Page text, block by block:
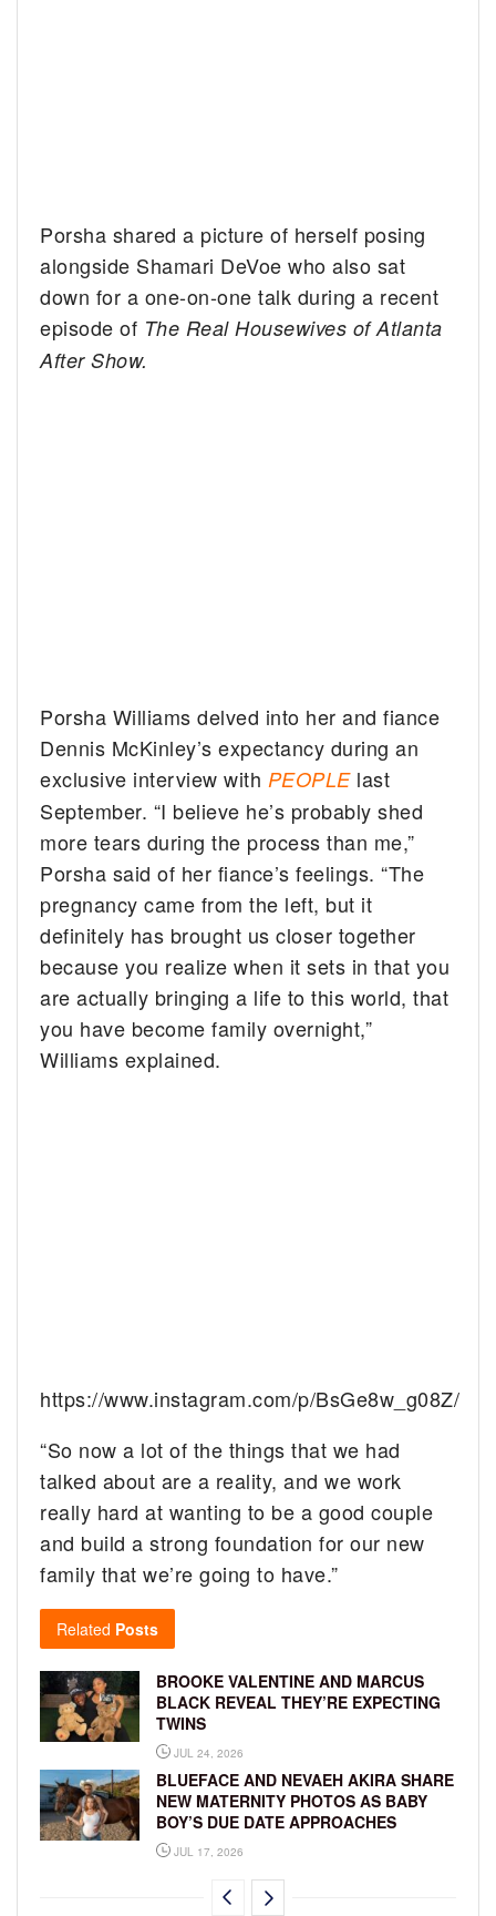
Porsha shared a picture of herself posing
alongside Shamari DeVoe who also sat
down for a one-on-one talk during a recent
episode of The Real Housewives of Atlanta
After Show.
Porsha Williams delved into her and fiance
Dennis McKinley’s expectancy during an
exclusive interview with PEOPLElast
September. “I believe he’s probably shed
more tears during the process than me,”
Porsha said of her fiance’s feelings. “The
pregnancy came from the left, but it
definitely has brought us closer together
because you realize when it sets in that you
are actually bringing a life to this world, that
you have become family overnight,”
Williams explained.
https://www.instagram.com/p/BsGe8w_g08Z/
“So now a lot of the things that we had
talked about are a reality, and we work
really hard at wanting to be a good couple
and build a strong foundation for our new
family that we’re going to have.”
Related Posts
BROOKE VALENTINE AND MARCUS
BLACK REVEAL THEY’RE EXPECTING
TWINS
JUL 24, 2026
BLUEFACE AND NEVAEH AKIRA SHARE
NEW MATERNITY PHOTOS AS BABY
BOY’S DUE DATE APPROACHES
JUL 17, 2026